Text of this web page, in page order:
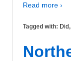
Read more ›
Tagged with: Did,